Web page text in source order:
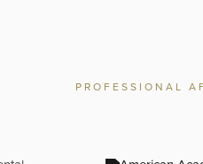
PROFESSIONAL